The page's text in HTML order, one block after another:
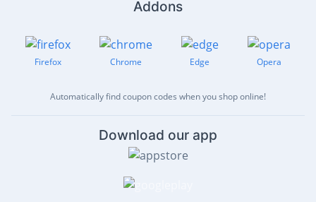
Addons
Firefox Chrome Edge Opera
Automatically find coupon codes when you shop online!
Download our app